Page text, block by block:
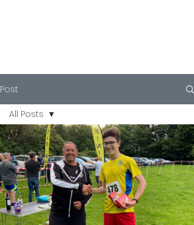
Post
All Posts
News
Events
Results
All Posts